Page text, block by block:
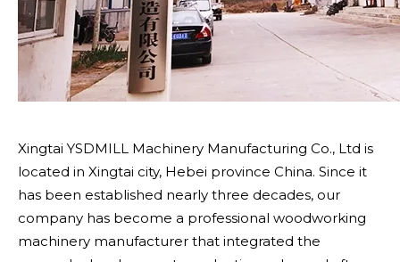
Xingtai YSDMILL Machinery Manufacturing Co., Ltd is
located in Xingtai city, Hebei province China. Since it
has been established nearly three decades, our
company has become a professional woodworking
machinery manufacturer that integrated the